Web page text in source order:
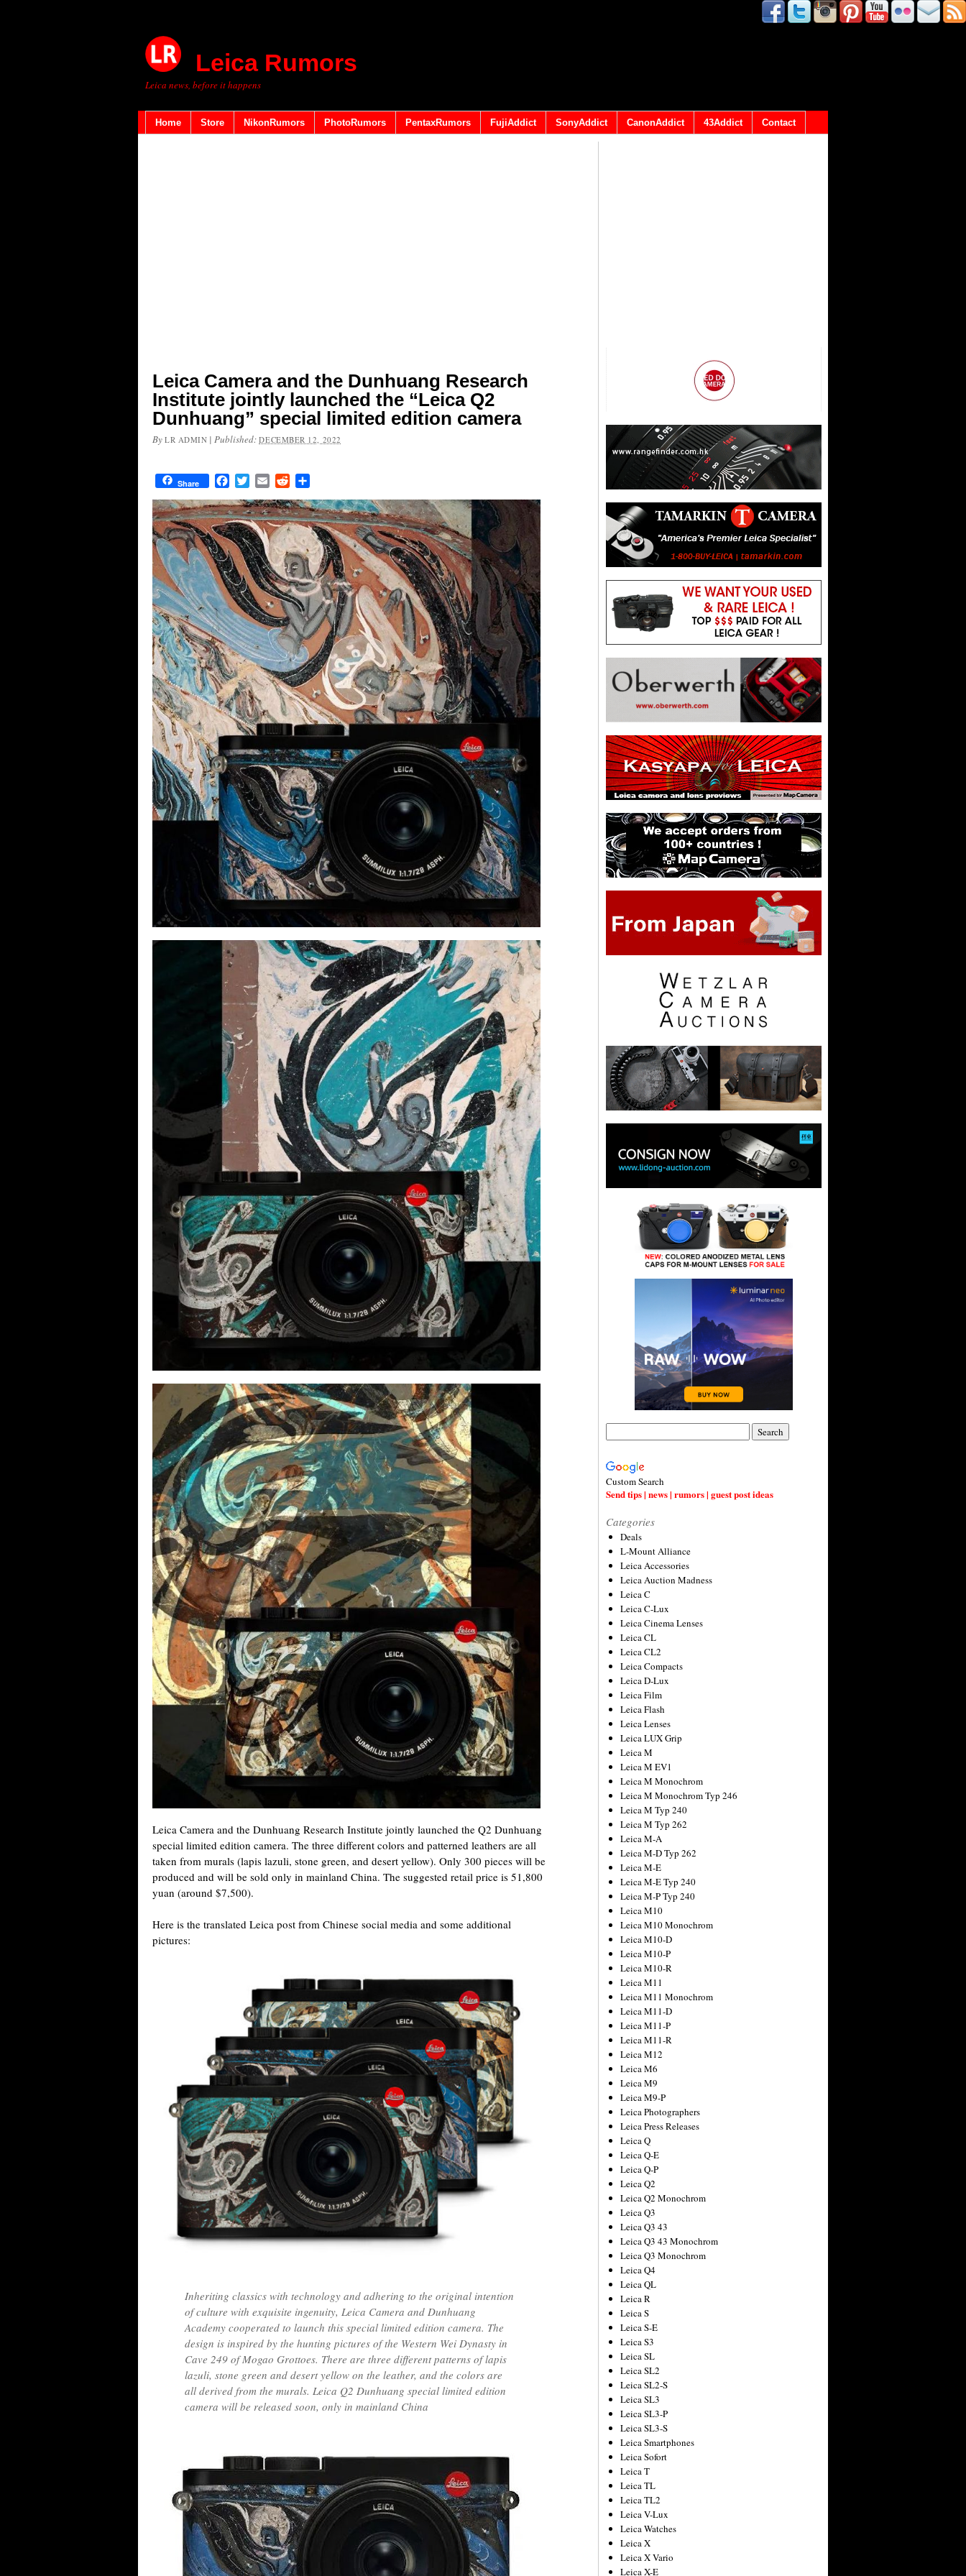
Leica Rumors
Leica news, before it happens
Home Store NikonRumors PhotoRumors PentaxRumors FujiAddict SonyAddict CanonAddict 43Addict Contact
Leica Camera and the Dunhuang Research
Institute jointly launched the “Leica Q2
Dunhuang” special limited edition camera
By LR ADMIN |Published:DECEMBER 12, 2022
Share FacebookTwitterEmail Reddit
Leica Camera and the Dunhuang Research Institute jointly launched the Q2 Dunhuang
special limited edition camera. The three different colors and patterned leathers are all
taken from murals (lapis lazuli, stone green, and desert yellow). Only 300 pieces will be
produced and will be sold only in mainland China. The suggested retail price is 51,800
yuan​​​​ (around $7,500).
Here is the translated Leica post from Chinese social media and some additional
pictures:
Inheriting classics with technology and adhering to the original intention
of culture with exquisite ingenuity, Leica Camera and Dunhuang
Academy cooperated to launch this special limited edition camera. The
design is inspired by the hunting pictures of the Western Wei Dynasty in
Cave 249 of Mogao Grottoes. There are three different patterns of lapis
lazuli, stone green and desert yellow on the leather, and the colors are
all derived from the murals. Leica Q2 Dunhuang special limited edition
camera will be released soon, only in mainland China
Custom Search
Send tips | news | rumors | guest post ideas
Categories
Deals
L-Mount Alliance
Leica Accessories
Leica Auction Madness
Leica C
Leica C-Lux
Leica Cinema Lenses
Leica CL
Leica CL2
Leica Compacts
Leica D-Lux
Leica Film
Leica Flash
Leica Lenses
Leica LUX Grip
Leica M
Leica M EV1
Leica M Monochrom
Leica M Monochrom Typ 246
Leica M Typ 240
Leica M Typ 262
Leica M-A
Leica M-D Typ 262
Leica M-E
Leica M-E Typ 240
Leica M-P Typ 240
Leica M10
Leica M10 Monochrom
Leica M10-D
Leica M10-P
Leica M10-R
Leica M11
Leica M11 Monochrom
Leica M11-D
Leica M11-P
Leica M11-R
Leica M12
Leica M6
Leica M9
Leica M9-P
Leica Photographers
Leica Press Releases
Leica Q
Leica Q-E
Leica Q-P
Leica Q2
Leica Q2 Monochrom
Leica Q3
Leica Q3 43
Leica Q3 43 Monochrom
Leica Q3 Monochrom
Leica Q4
Leica QL
Leica R
Leica S
Leica S-E
Leica S3
Leica SL
Leica SL2
Leica SL2-S
Leica SL3
Leica SL3-P
Leica SL3-S
Leica Smartphones
Leica Sofort
Leica T
Leica TL
Leica TL2
Leica V-Lux
Leica Watches
Leica X
Leica X Vario
Leica X-E